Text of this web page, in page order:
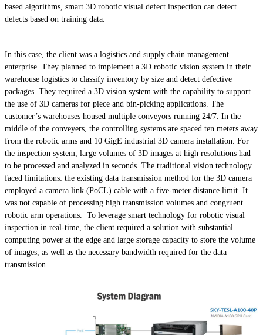
based algorithms, smart 3D robotic visual defect inspection can detect
defects based on training data.
In this case, the client was a logistics and supply chain management
enterprise. They planned to implement a 3D robotic vision system in their
warehouse logistics to classify inventory by size and detect defective
packages. They required a 3D vision system with the capability to support
the use of 3D cameras for piece and bin-picking applications. The
customer’s warehouses housed multiple conveyors running 24/7. In the
middle of the conveyers, the controlling systems are spaced ten meters away
from the robotic arms and 10 GigE industrial 3D camera installation. For
the inspection system, large volumes of 3D images at high resolutions had
to be processed and analyzed in seconds. The traditional vision technology
faced limitations: the existing data transmission method for the 3D camera
employed a camera link (PoCL) cable with a five-meter distance limit. It
was not capable of processing high transmission volumes and congruent
robotic arm operations. To leverage smart technology for robotic visual
inspection in real-time, the client required a solution with substantial
computing power at the edge and large storage capacity to store the volume
of images, as well as the necessary bandwidth required for the data
transmission.